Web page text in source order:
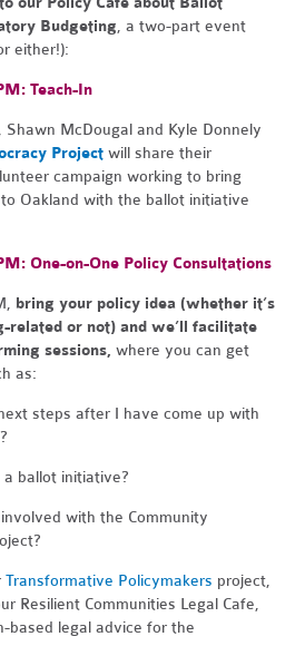
Budgeting, a two-part event
either!):
Teach-In
McDougal and Kyle Donnely
Project will share their
campaign working to bring
Oakland with the ballot initiative
One-on-One Policy Consultations
bring your policy idea (whether it’s
related or not) and we’ll facilitate
sessions,where you can get
as:
steps after I have come up with
ballot initiative?
with the Community
Transformative Policymakers project,
Resilient Communities Legal Cafe,
based legal advice for the